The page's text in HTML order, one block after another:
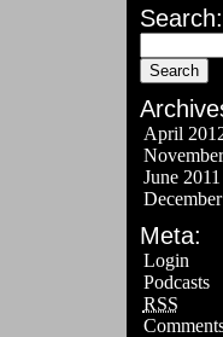
Search:
April
June 2011
Meta:
Login
Podcasts
RSS